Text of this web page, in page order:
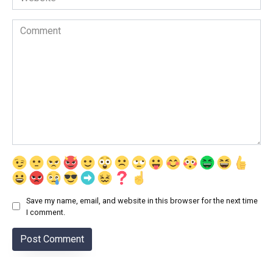
Comment
Save my name, email, and website in this browser for the next time
I comment.